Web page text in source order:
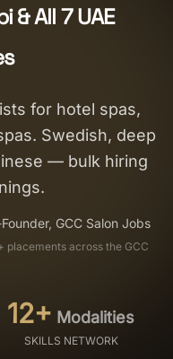
& All 7 UAE
for hotel spas,
Swedish, deep
— bulk hiring
GCC Salon Jobs
placements across the GCC
12+ Modalities
SKILLS NETWORK